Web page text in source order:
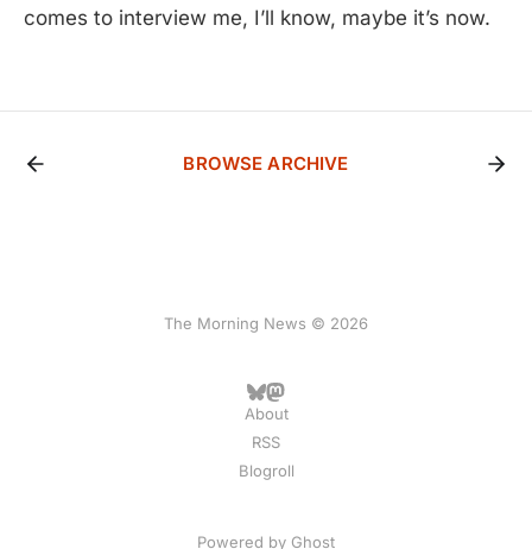
comes to interview me, I’ll know, maybe it’s now.
BROWSE ARCHIVE
The Morning News © 2026
About
RSS
Blogroll
Powered by Ghost